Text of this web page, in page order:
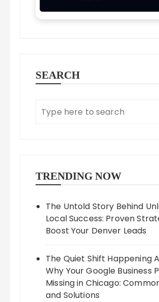
SEARCH
TRENDING NOW
The Untold Story Behind
Local Success: Proven
Boost Your Denver Leads
The Quiet Shift Happening
Why Your Google Business
Missing in Chicago:
and Solutions